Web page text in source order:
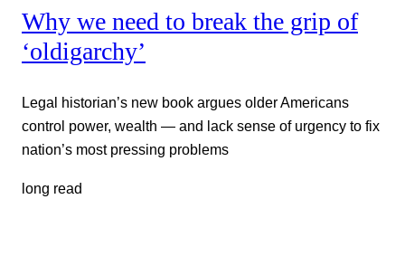
Why we need to break the grip of
‘oldigarchy’
Legal historian’s new book argues older Americans
control power, wealth — and lack sense of urgency to fix
nation’s most pressing problems
long read